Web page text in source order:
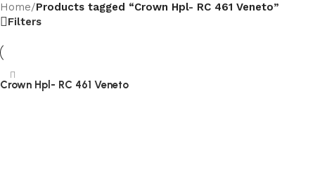
Home/Products tagged “Crown Hpl- RC 461 Veneto”
Filters
Crown Hpl- RC 461 Veneto